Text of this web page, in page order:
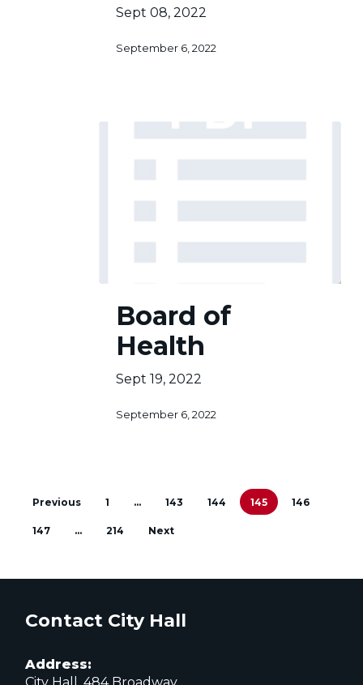
Sept 08, 2022
September 6, 2022
Health
Board of
Health
Sept 19, 2022
September 6, 2022
Previous 1 … 143 144 145 146
147 … 214 Next
Contact City Hall
Address: